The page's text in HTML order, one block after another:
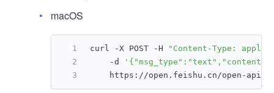
macOS
curl -X POST -H
"Content-Type:
    -d
https://open.feishu.cn/open-